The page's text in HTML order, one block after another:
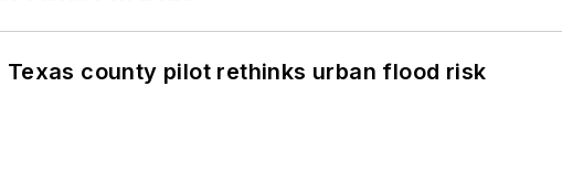
county pilot rethinks urban flood risk